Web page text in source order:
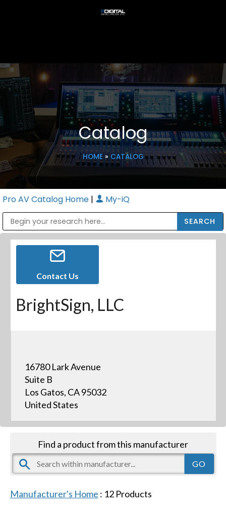
Catalog
HOME» CATALOG
Pro AV Catalog Home | My-iQ
Contact Us
BrightSign, LLC
16780 Lark Avenue
Suite B
Los Gatos, CA 95032
United States
Find a product from this manufacturer
Manufacturer's Home : 12Products